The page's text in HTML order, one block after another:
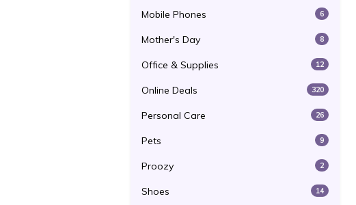
Mobile Phones 6
Mother's Day 8
Office & Supplies 12
Online Deals 320
Personal Care 26
Pets 9
Proozy 2
Shoes 14